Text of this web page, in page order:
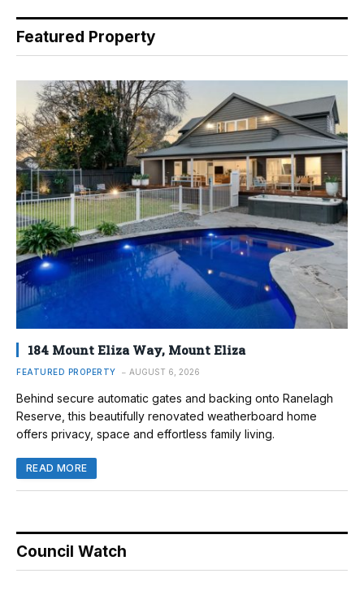
Featured Property
184 Mount Eliza Way, Mount Eliza
FEATURED PROPERTY AUGUST 6, 2026
Behind secure automatic gates and backing onto Ranelagh
Reserve, this beautifully renovated weatherboard home
offers privacy, space and effortless family living.
READ MORE
Council Watch